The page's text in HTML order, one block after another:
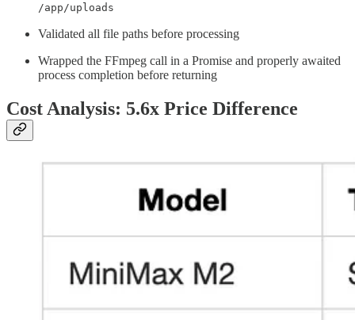
/app/uploads
Validated all file paths before processing
Wrapped the FFmpeg call in a Promise and properly awaited
process completion before returning
Cost Analysis: 5.6x Price Difference